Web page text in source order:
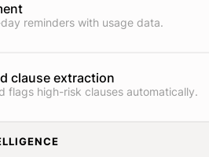
reminders with usage data.
clause extraction
flags high-risk clauses automatically.